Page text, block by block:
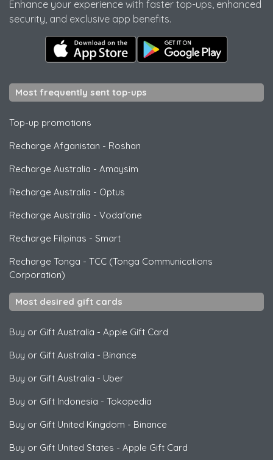
Enhance your experience with faster top-ups, enhanced
security, and exclusive app benefits.
Most frequently sent top-ups
Top-up promotions
Recharge Afganistan - Roshan
Recharge Australia - Amaysim
Recharge Australia - Optus
Recharge Australia - Vodafone
Recharge Filipinas - Smart
Recharge Tonga - TCC (Tonga Communications
Corporation)
Most desired gift cards
Buy or Gift Australia - Apple Gift Card
Buy or Gift Australia - Binance
Buy or Gift Australia - Uber
Buy or Gift Indonesia - Tokopedia
Buy or Gift United Kingdom - Binance
Buy or Gift United States - Apple Gift Card